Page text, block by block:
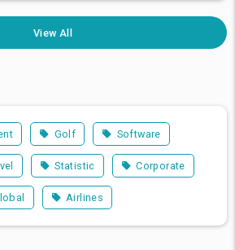
View All
Golf Software
Statistic Corporate
Airlines